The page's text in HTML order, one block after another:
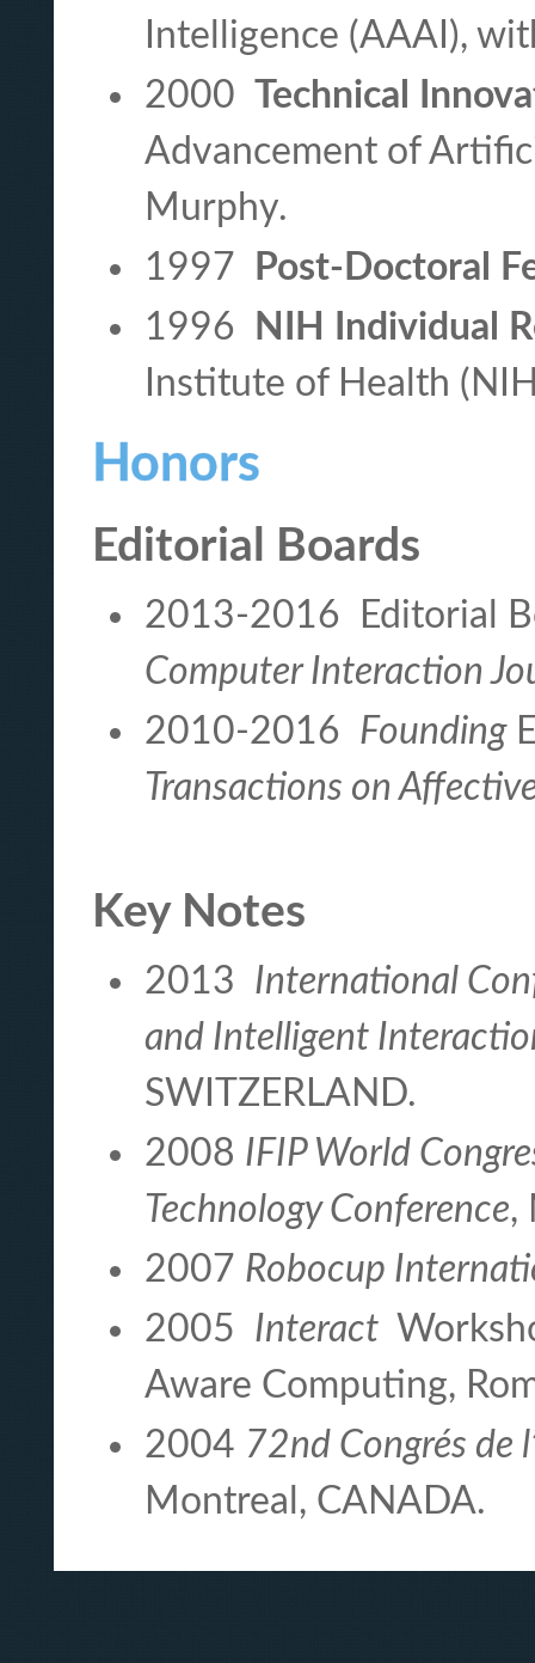
Intelligence (AAAI),
2000 Technical
Advancement of
Murphy.
1997
Post-Doctoral
1996
NIH Individual
Institute of Health
Honors
Editorial Boards
2013-2016 Editorial
Computer Interaction
2010-2016 Founding
Transactions on
Key Notes
2013 International
and Intelligent
SWITZERLAND.
2008 IFIP World
Technology Conference,
2007 Robocup
2005 Interact
Aware Computing,
2004 72nd Congrés de
Montreal, CANADA.